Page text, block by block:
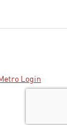
Login